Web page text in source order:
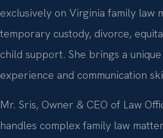
exclusively on Virginia family law
temporary custody, divorce,
child support. She brings a
experience and communication
Mr. Sris, Owner & CEO of Law
handles complex family law